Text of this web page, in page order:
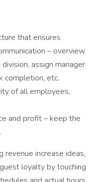
that ensures
– overview
assign manager
completion, etc.
of all employees,
and profit – keep the
revenue increase ideas,
loyalty by touching